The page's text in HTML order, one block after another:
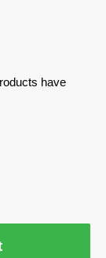
have